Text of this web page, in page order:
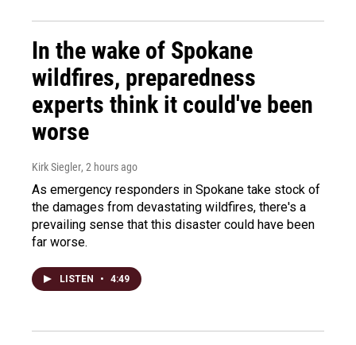
In the wake of Spokane
wildfires, preparedness
experts think it could've been
worse
Kirk Siegler, 2 hours ago
As emergency responders in Spokane take stock of
the damages from devastating wildfires, there's a
prevailing sense that this disaster could have been
far worse.
LISTEN • 4:49